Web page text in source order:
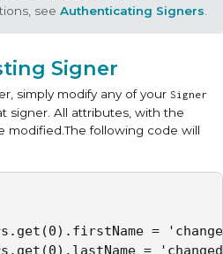
see Authenticating Signers
Signer
simply modify any of your Signer
signer. All attributes, with the
modified.The following code will
=
=